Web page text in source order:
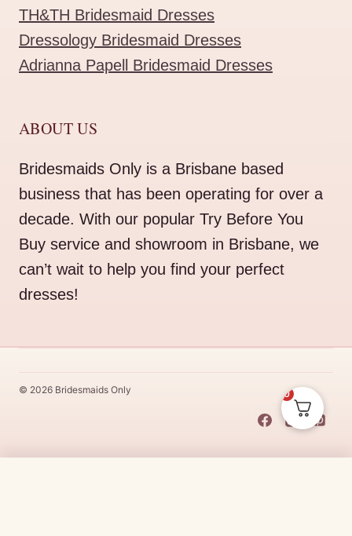
TH&TH Bridesmaid Dresses
Dressology Bridesmaid Dresses
Adrianna Papell Bridesmaid Dresses
ABOUT US
Bridesmaids Only is a Brisbane based
business that has been operating for over a
decade. With our popular Try Before You
Buy service and showroom in Brisbane, we
can’t wait to help you find your perfect
dresses!
© 2026 Bridesmaids Only 0